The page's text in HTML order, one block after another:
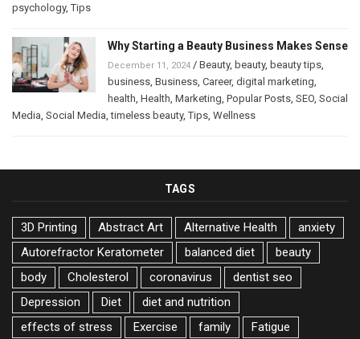
psychology,Tips
Why Starting a Beauty Business Makes Sense
December 11, 2024 / Beauty, beauty, beauty tips
business Business Career, digital marketing
health Health Marketing Popular Posts SEO Social
Media Social Media ,timeless beauty,Tips Wellness
TAGS
3D Printing Abstract Art Alternative Health
anxiety
Autorefractor Keratometer
balanced diet
beauty
body
Cholesterol coronavirus
dentist seo
Depression
Diet
diet and nutrition
effects of stress
Exercise family
Fatigue